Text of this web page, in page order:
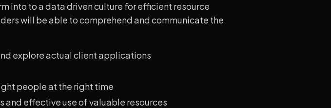
into to a data driven culture for efficient resource
will be able to comprehend and communicate the
explore actual client applications
people at the right time
and effective use of valuable resources